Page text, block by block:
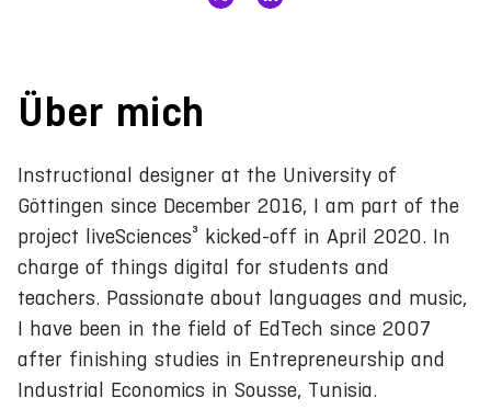
Über mich
Instructional designer at the University of
Göttingen since December 2016, I am part of the
project liveSciences³ kicked-off in April 2020. In
charge of things digital for students and
teachers. Passionate about languages and music,
I have been in the field of EdTech since 2007
after finishing studies in Entrepreneurship and
Industrial Economics in Sousse, Tunisia.